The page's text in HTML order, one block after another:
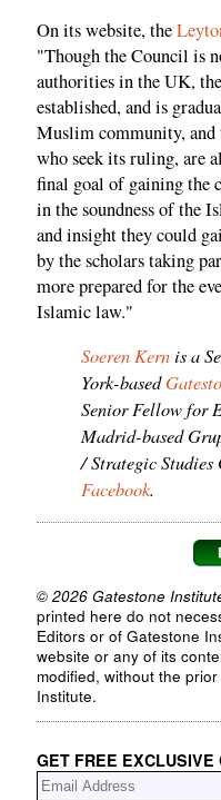
On its website, the
"Though the Council is
authorities in the UK,
established, and is
Muslim community, and
who seek its ruling, are
final goal of gaining the
in the soundness of the
and insight they could
by the scholars taking
more prepared for the
Islamic law."
Soeren Kernis a
York-based
Senior Fellow for
Madrid-based
/ Strategic
Facebook.
© 2026 Gatestone
printed here do not
Editors or of Gatestone
website or any of its
modified, without the
Institute.
GET FREE EXCLUSIVE